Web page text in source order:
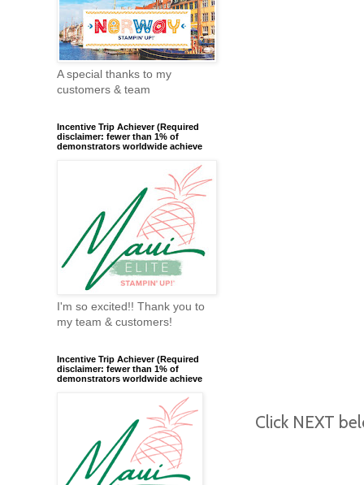
Click NEXT
A special thanks to my
customers & team
Incentive Trip Achiever (Required
disclaimer: fewer than 1% of
demonstrators worldwide achieve
I'm so excited!! Thank you to
my team & customers!
Incentive Trip Achiever (Required
disclaimer: fewer than 1% of
demonstrators worldwide achieve